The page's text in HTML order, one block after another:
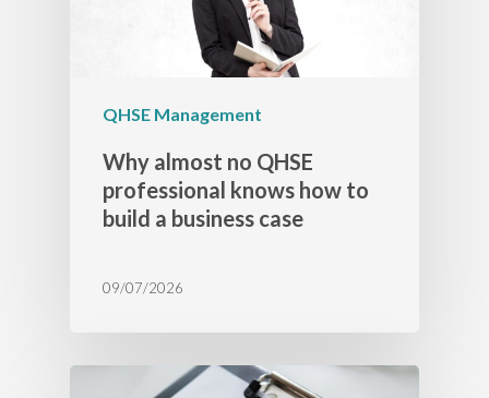
QHSE Management
Why almost no QHSE
professional knows how to
build a business case
09/07/2026